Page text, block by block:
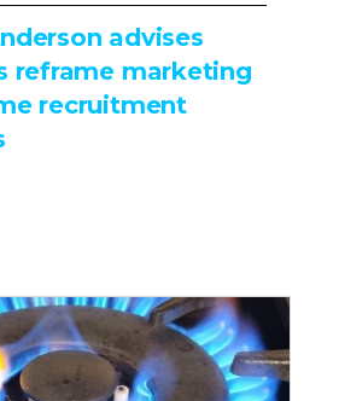
advises
reframe marketing
recruitment